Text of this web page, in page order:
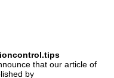
that our article of
by